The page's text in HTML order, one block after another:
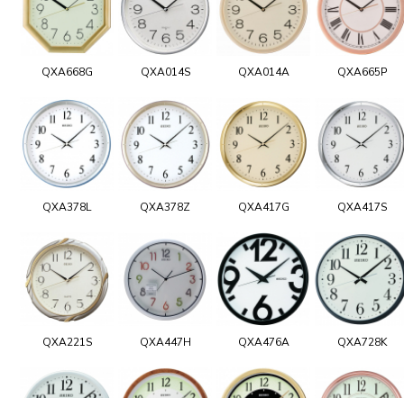
QXA668G QXA014S QXA014A QXA665P
QXA378L QXA378Z QXA417G QXA417S
QXA221S QXA447H QXA476A QXA728K